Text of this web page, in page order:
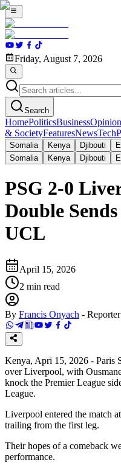
Friday, August 7, 2026
Search
HomePoliticsBusinessOpinion
& SocietyFeaturesNewsTech
Somalia Kenya Djibouti
Somalia
Kenya Djibouti
PSG 2-0
Double
UCL
April 15, 2026
2 min read
By Francis Onyach - Reporter
Kenya, Apri 15, 2026 - Paris
over Liverpool, with
knock the Premier League
League.
Liverpool entered the match
trailing from the first leg.
Their hopes of a comeback
performance.